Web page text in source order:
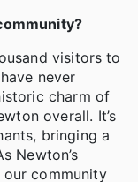
visitors to
never
charm of
overall. It’s
bringing a
Newton’s
our community